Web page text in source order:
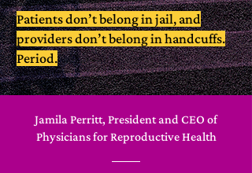
Patients don’t belong in jail, and
providers don’t belong in handcuffs.
Period.
Jamila Perritt, President and CEO of
Physicians for Reproductive Health